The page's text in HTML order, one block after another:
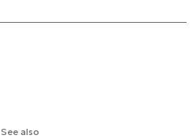
See also